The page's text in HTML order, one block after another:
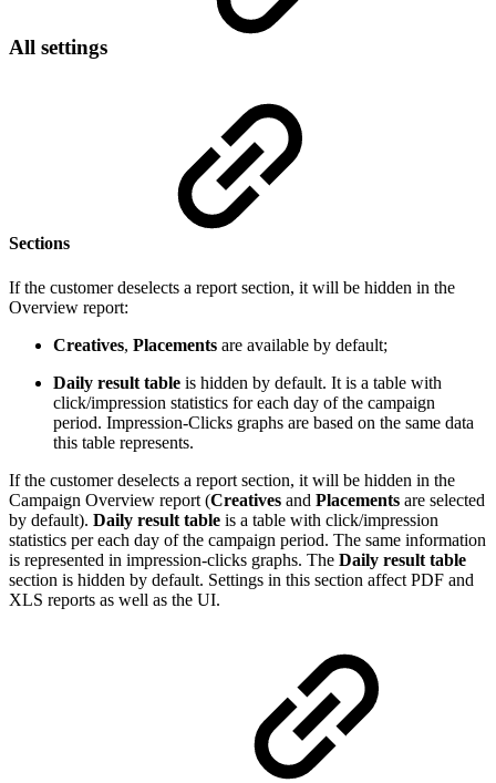
All settings
Sections
If the customer deselects a report section, it will be hidden in the
Overview report:
Creatives, Placements are available by default;
Daily result table is hidden by default. It is a table with
click/impression statistics for each day of the campaign
period. Impression-Clicks graphs are based on the same data
this table represents.
If the customer deselects a report section, it will be hidden in the
Campaign Overview report (Creatives and Placements are selected
by default). Daily result table is a table with click/impression
statistics per each day of the campaign period. The same information
is represented in impression-clicks graphs. The Daily result table
section is hidden by default. Settings in this section affect PDF and
XLS reports as well as the UI.